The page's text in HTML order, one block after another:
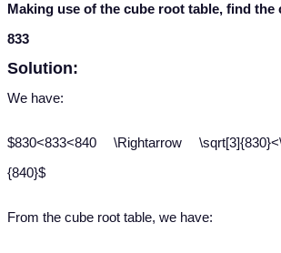
Making use of the cube root table, find the
833
Solution:
We have:
$830<833<840 \Rightarrow
{840}$
From the cube root table, we have: